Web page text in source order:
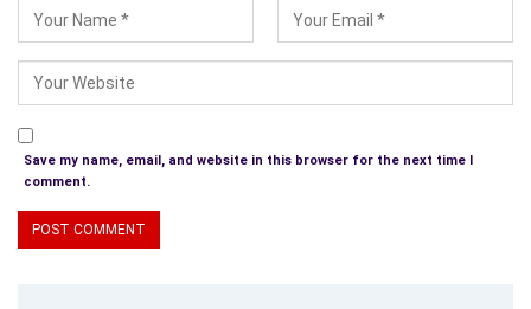
Save my name, email, and website in this browser for the next time I
comment.